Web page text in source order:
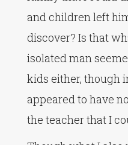
and children left
discover? Is that
isolated man
kids either, though
appeared to have
the teacher that I